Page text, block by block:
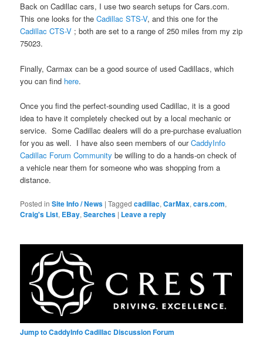
Back on Cadillac cars, I use two search setups for Cars.com.
This one looks for theCadillac STS-V, and this one for the
Cadillac CTS-V ; both are set to a range of 250 miles from my zip
75023.
Finally, Carmax can be a good source of used Cadillacs, which
you can find here.
Once you find the perfect-sounding used Cadillac, it is a good
idea to have it completely checked out by a local mechanic or
service. Some Cadillac dealers will do a pre-purchase evaluation
for you as well. I have also seen members of ourCaddyInfo
Cadillac Forum Community be willing to do a hands-on check of
a vehicle near them for someone who was shopping from a
distance.
Posted in Site Info / News |Tagged cadillac,CarMax,cars.com,
Craig's List, EBay,Searches | Leave a reply
Jump to CaddyInfo Cadillac Discussion Forum